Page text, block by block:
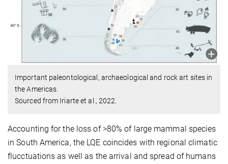
Important paleontological, archaeological and rock art sites in
the Americas.
Sourced from Iriarte et al., 2022.
Accounting for the loss of >80% of large mammal species
in South America, the LQE coincides with regional climatic
flucctuations as well as the arrival and spread of humans